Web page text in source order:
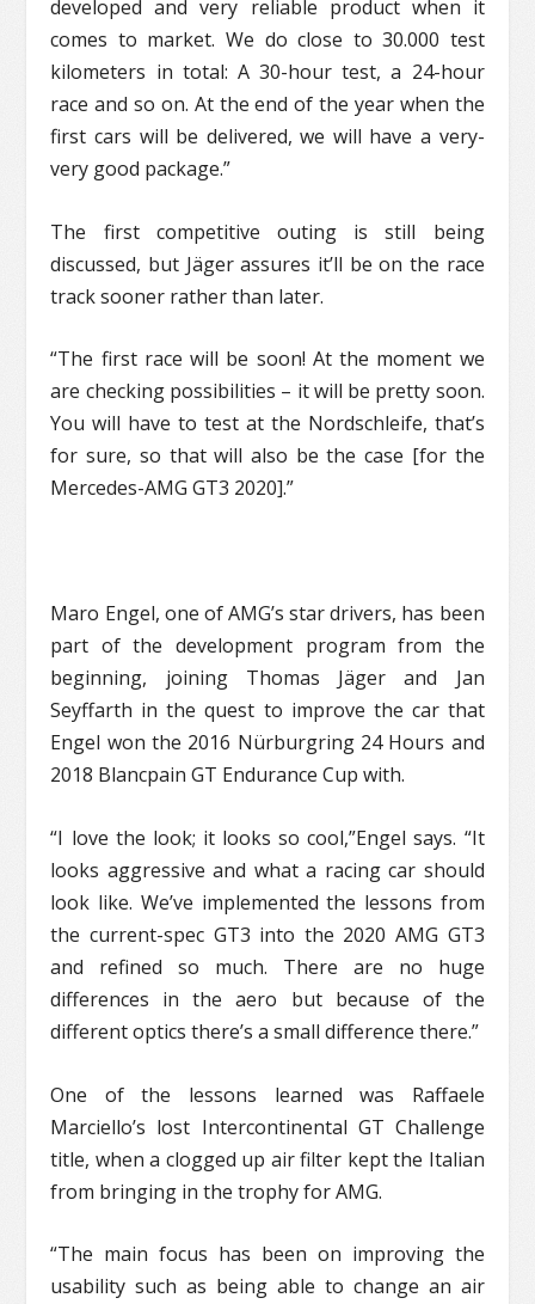
developed and very reliable product when it
comes to market. We do close to 30.000 test
kilometers in total: A 30-hour test, a 24-hour
race and so on. At the end of the year when the
first cars will be delivered, we will have a very-
very good package.”
The first competitive outing is still being
discussed, but Jäger assures it’ll be on the race
track sooner rather than later.
“The first race will be soon! At the moment we
are checking possibilities – it will be pretty soon.
You will have to test at the Nordschleife, that’s
for sure, so that will also be the case [for the
Mercedes-AMG GT3 2020].”
Maro Engel, one of AMG’s star drivers, has been
part of the development program from the
beginning, joining Thomas Jäger and Jan
Seyffarth in the quest to improve the car that
Engel won the 2016 Nürburgring 24 Hours and
2018 Blancpain GT Endurance Cup with.
“I love the look; it looks so cool,”Engel says. “It
looks aggressive and what a racing car should
look like. We’ve implemented the lessons from
the current-spec GT3 into the 2020 AMG GT3
and refined so much. There are no huge
differences in the aero but because of the
different optics there’s a small difference there.”
One of the lessons learned was Raffaele
Marciello’s lost Intercontinental GT Challenge
title, when a clogged up air filter kept the Italian
from bringing in the trophy for AMG.
“The main focus has been on improving the
usability such as being able to change an air